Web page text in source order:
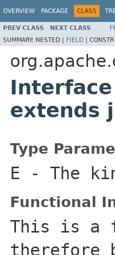
OVERVIEW PACKAGE CLASS
PREV CLASS NEXT CLASS
SUMMARY: NESTED | FIELD |
extends
Type
E - The
Functional
This is a
therefore